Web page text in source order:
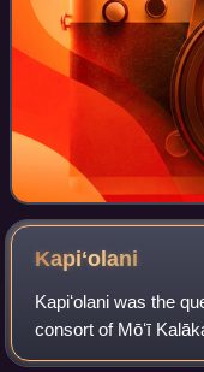
Kapiʻolani
Kapiʻolani was the
consort of Mōʻī
death in 1891, when